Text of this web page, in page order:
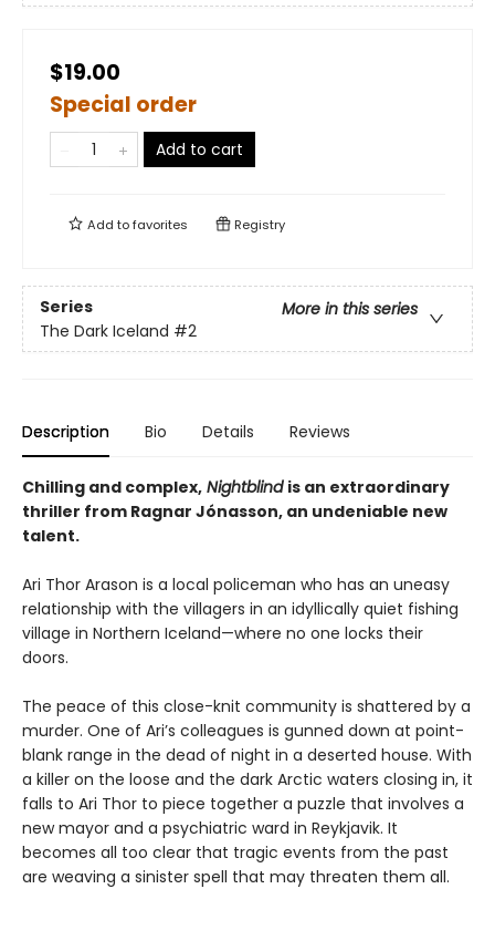
$19.00
Special order
Add to cart
Add tofavorites Registry
Series
More in this series
The Dark Iceland #2
Description Bio Details Reviews
Chilling and complex, Nightblind is an extraordinary
thriller from Ragnar Jónasson, an undeniable new
talent.
Ari Thor Arason is a local policeman who has an uneasy
relationship with the villagers in an idyllically quiet fishing
village in Northern Iceland—where no one locks their
doors.
The peace of this close-knit community is shattered by a
murder. One of Ari’s colleagues is gunned down at point-
blank range in the dead of night in a deserted house. With
a killer on the loose and the dark Arctic waters closing in, it
falls to Ari Thor to piece together a puzzle that involves a
new mayor and a psychiatric ward in Reykjavik. It
becomes all too clear that tragic events from the past
are weaving a sinister spell that may threaten them all.